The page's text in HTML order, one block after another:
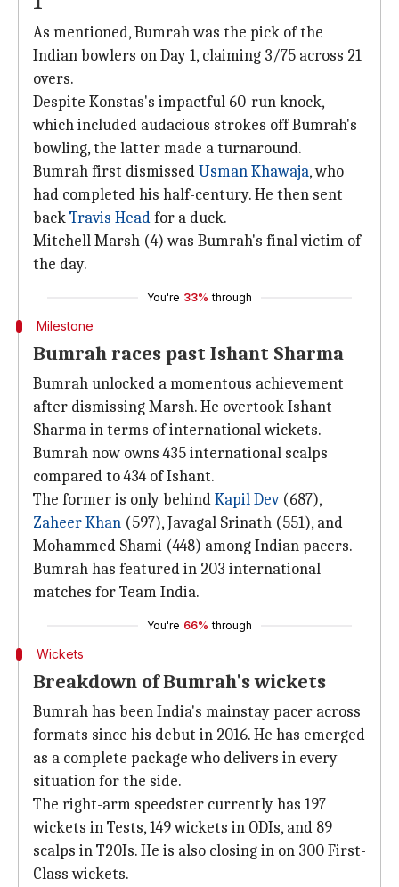
As mentioned, Bumrah was the pick of the
Indian bowlers on Day 1, claiming 3/75 across 21
overs.
Despite Konstas's impactful 60-run knock,
which included audacious strokes off Bumrah's
bowling, the latter made a turnaround.
Bumrah first dismissedUsman Khawaja, who
had completed his half-century. He then sent
backTravis Headfor a duck.
Mitchell Marsh (4) was Bumrah's final victim of
the day.
You're 33% through
Milestone
Bumrah races past Ishant Sharma
Bumrah unlocked a momentous achievement
after dismissing Marsh. He overtook Ishant
Sharma in terms of international wickets.
Bumrah now owns 435 international scalps
compared to 434 of Ishant.
The former is only behindKapil Dev(687),
Zaheer Khan (597), Javagal Srinath (551), and
Mohammed Shami (448) among Indian pacers.
Bumrah has featured in 203 international
matches for Team India.
You're 66% through
Wickets
Breakdown of Bumrah's wickets
Bumrah has been India's mainstay pacer across
formats since his debut in 2016. He has emerged
as a complete package who delivers in every
situation for the side.
The right-arm speedster currently has 197
wickets in Tests, 149 wickets in ODIs, and 89
scalps in T20Is. He is also closing in on 300 First-
Class wickets.